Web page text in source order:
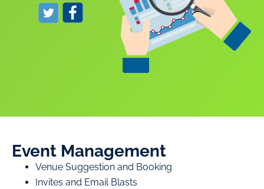
Event Management
Venue Suggestion and Booking
Invites and Email Blasts